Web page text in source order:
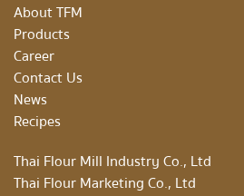
About TFM
Products
Career
Contact Us
News
Recipes
Thai Flour Mill Industry Co., Ltd
Thai Flour Marketing Co., Ltd